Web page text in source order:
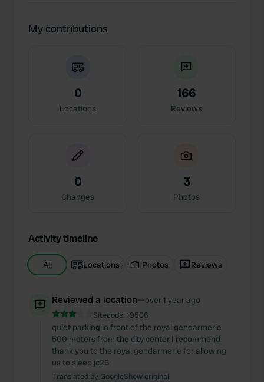
My contributions
0
Locations
166
Reviews
0
Changes
3
Photos
Activity timeline
All Locations Photos Reviews
Reviewed a location—over 1 year ago
Sitecode: 19506
quiet parking in front of the royal gendarmerie
500 meters from the city center I recommend
thank you to the royal gendarmerie for allowing
us to sleep jc26
Translated by GoogleShow original